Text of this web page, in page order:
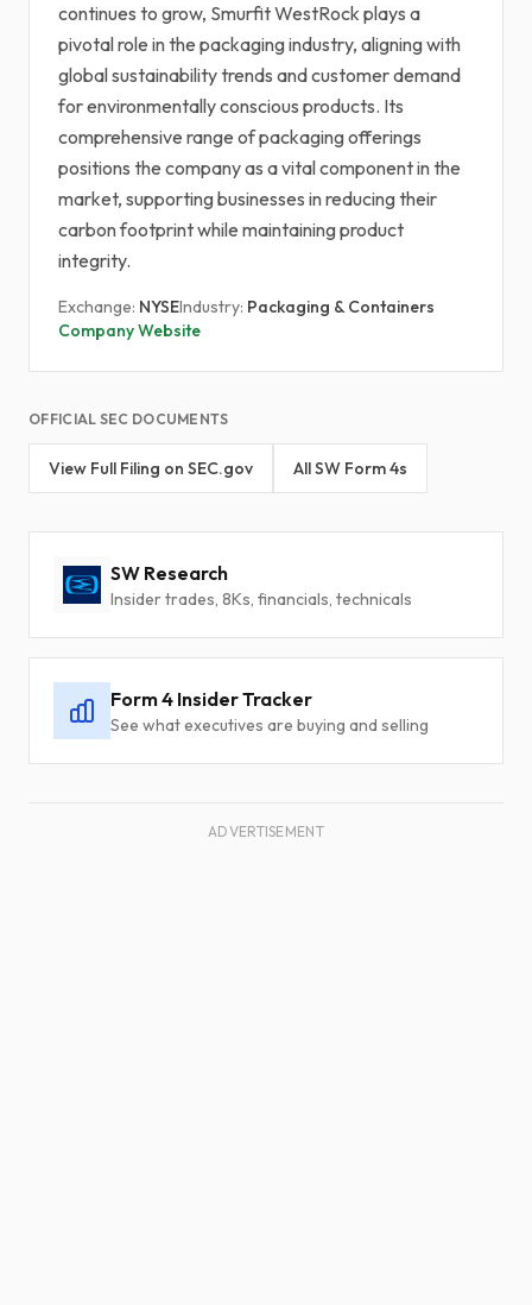
continues to grow, Smurfit WestRock plays a
pivotal role in the packaging industry, aligning with
global sustainability trends and customer demand
for environmentally conscious products. Its
comprehensive range of packaging offerings
positions the company as a vital component in the
market, supporting businesses in reducing their
carbon footprint while maintaining product
integrity.
Exchange: NYSEIndustry: Packaging & Containers
Company Website
OFFICIAL SEC DOCUMENTS
View Full Filing on SEC.gov All SW Form 4s
SW Research
Insider trades, 8Ks, financials, technicals
Form 4 Insider Tracker
See what executives are buying and selling
ADVERTISEMENT